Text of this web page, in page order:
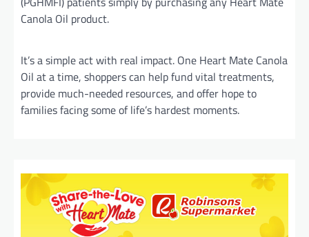
Canola Oil product.
It’s a simple act with real impact. One Heart Mate Canola
Oil at a time, shoppers can help fund vital treatments,
provide much-needed resources, and offer hope to
families facing some of life’s hardest moments.